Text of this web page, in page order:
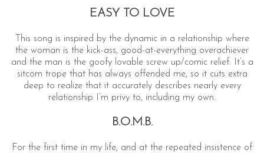
EASY TO LOVE
This song is inspired by the dynamic in a relationship where
the woman is the kick-ass, good-at-everything overachiever
and the man is the goofy lovable screw up/comic relief. It’s a
sitcom trope that has always offended me, so it cuts extra
deep to realize that it accurately describes nearly every
relationship I’m privy to, including my own.
B.O.M.B.
For the first time in my life, and at the repeated insistence of